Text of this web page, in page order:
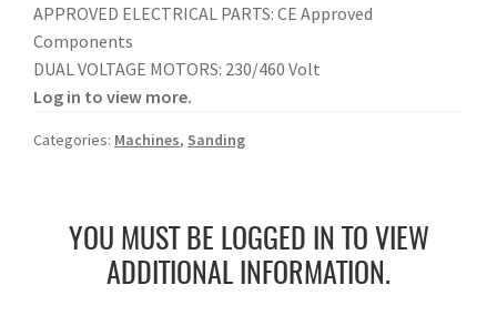
APPROVED ELECTRICAL PARTS: CE Approved
Components
DUAL VOLTAGE MOTORS: 230/460 Volt
Log in to view more.
Categories: Machines, Sanding
YOU MUST BE LOGGED IN TO VIEW
ADDITIONAL INFORMATION.